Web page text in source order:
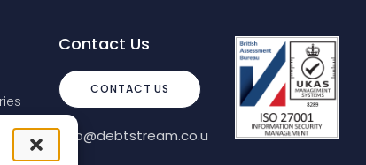
Contact Us
CONTACT US
info@debtstream.co.u
k